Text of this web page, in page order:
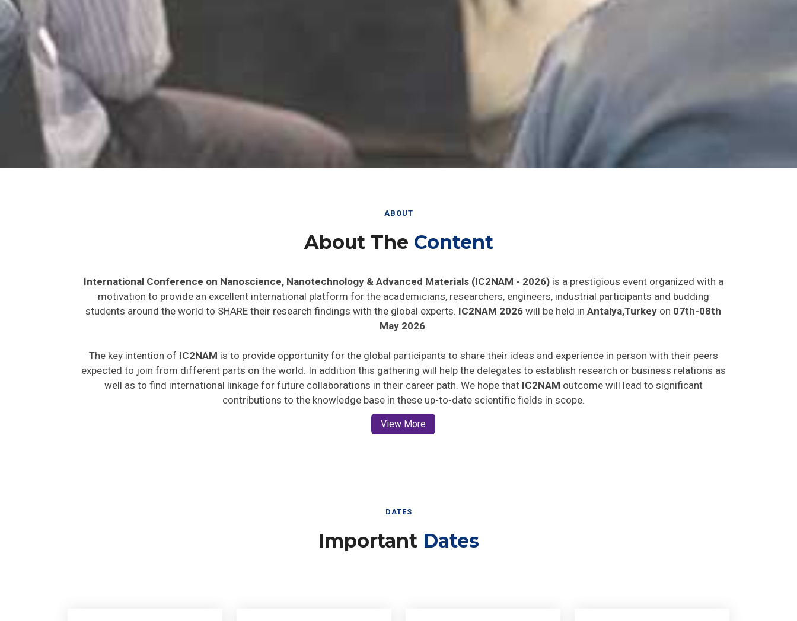
ABOUT
About The Content
International Conference on Nanoscience, Nanotechnology & Advanced Materials (IC2NAM - 2026)is a prestigious event organized with a
motivation to provide an excellent international platform for the academicians, researchers, engineers, industrial participants and budding
students around the world to SHARE their research findings with the global experts. IC2NAM 2026 will be held in Antalya,Turkey on 07th-08th
May 2026.
The key intention of IC2NAM is to provide opportunity for the global participants to share their ideas and experience in person with their peers
expected to join from different parts on the world. In addition this gathering will help the delegates to establish research or business relations as
well as to find international linkage for future collaborations in their career path. We hope that IC2NAM outcome will lead to significant
contributions to the knowledge base in these up-to-date scientific fields in scope.
View More
DATES
Important Dates